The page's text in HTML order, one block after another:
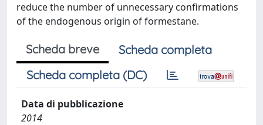
reduce the number of unnecessary confirmations
of the endogenous origin of formestane.
Scheda breve
Scheda completa
Scheda completa (DC)
Data di pubblicazione
2014